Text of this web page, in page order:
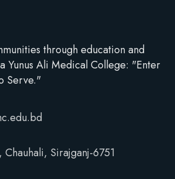
through education and
Yunus Ali Medical College: "Enter
Serve."
Chauhali, Sirajganj-6751